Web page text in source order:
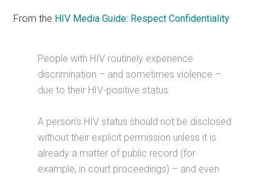
From the HIV Media Guide: Respect Confidentiality
People with HIV routinely experience
discrimination – and sometimes violence –
due to their HIV-positive status.
A person’s HIV status should not be disclosed
without their explicit permission unless it is
already a matter of public record (for
example, in court proceedings) – and even